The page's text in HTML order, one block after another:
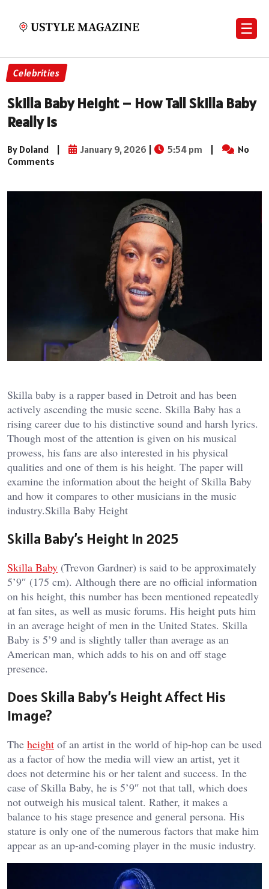
☰
Celebrities
Skilla Baby Height – How Tall Skilla Baby
Really Is
By Doland | January 9, 2026 | 5:54 pm |
No
Comments
Skilla baby is a rapper based in Detroit and has been
actively ascending the music scene. Skilla Baby has a
rising career due to his distinctive sound and harsh lyrics.
Though most of the attention is given on his musical
prowess, his fans are also interested in his physical
qualities and one of them is his height. The paper will
examine the information about the height of Skilla Baby
and how it compares to other musicians in the music
industry.Skilla Baby Height
Skilla Baby’s Height In 2025
Skilla Baby (Trevon Gardner) is said to be approximately
5’9″ (175 cm). Although there are no official information
on his height, this number has been mentioned repeatedly
at fan sites, as well as music forums. His height puts him
in an average height of men in the United States. Skilla
Baby is 5’9 and is slightly taller than average as an
American man, which adds to his on and off stage
presence.
Does Skilla Baby’s Height Affect His
Image?
The height of an artist in the world of hip-hop can be used
as a factor of how the media will view an artist, yet it
does not determine his or her talent and success. In the
case of Skilla Baby, he is 5’9″ not that tall, which does
not outweigh his musical talent. Rather, it makes a
balance to his stage presence and general persona. His
stature is only one of the numerous factors that make him
appear as an up-and-coming player in the music industry.